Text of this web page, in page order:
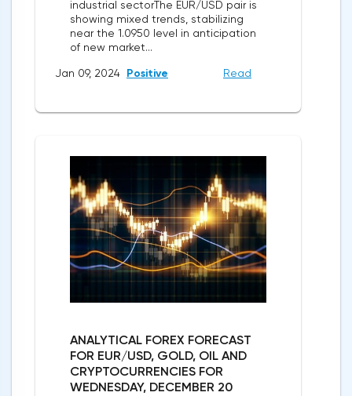
industrial sectorThe EUR/USD pair is
showing mixed trends, stabilizing
near the 1.0950 level in anticipation
of new market...
Jan 09, 2024 Positive Read
ANALYTICAL FOREX FORECAST
FOR EUR/USD, GOLD, OIL AND
CRYPTOCURRENCIES FOR
WEDNESDAY, DECEMBER 20